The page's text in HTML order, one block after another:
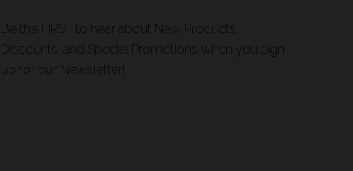
Be the FIRST to hear about New Products,
Discounts, and Special Promotions when you sign
up for our Newsletter!